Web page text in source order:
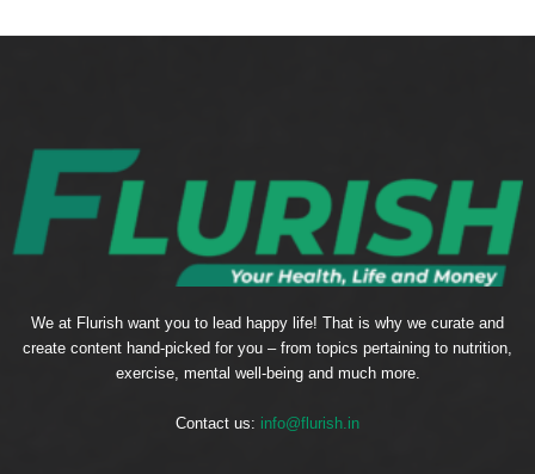
We at Flurish want you to lead happy life! That is why we curate and
create content hand-picked for you – from topics pertaining to nutrition,
exercise, mental well-being and much more.
Contact us: info@flurish.in